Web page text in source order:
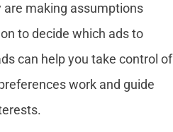
are making assumptions
to decide which ads to
can help you take control of
work and guide